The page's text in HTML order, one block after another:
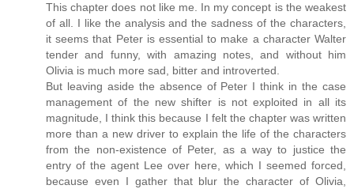
This chapter does not like me. In my concept is the weakest
of all. I like the analysis and the sadness of the characters,
it seems that Peter is essential to make a character Walter
tender and funny, with amazing notes, and without him
Olivia is much more sad, bitter and introverted.
But leaving aside the absence of Peter I think in the case
management of the new shifter is not exploited in all its
magnitude, I think this because I felt the chapter was written
more than a new driver to explain the life of the characters
from the non-existence of Peter, as a way to justice the
entry of the agent Lee over here, which I seemed forced,
because even I gather that blur the character of Olivia,